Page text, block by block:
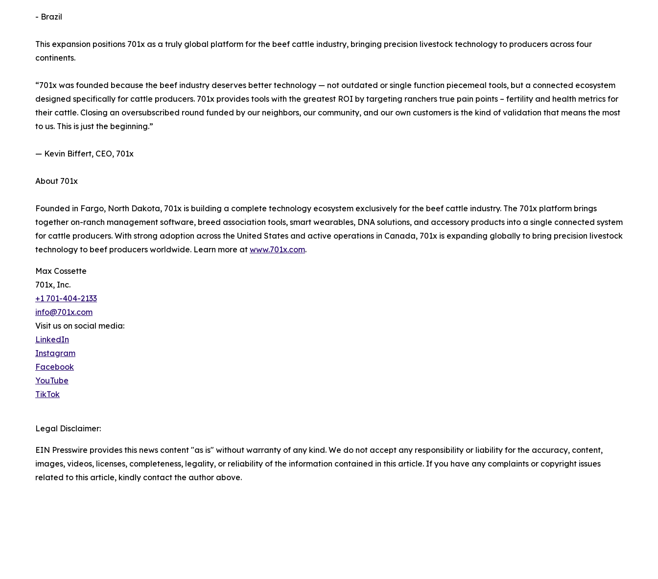
- Brazil
This expansion positions 701x as a truly global platform for the beef cattle industry, bringing precision livestock technology to producers across four
continents.
“701x was founded because the beef industry deserves better technology — not outdated or single function piecemeal tools, but a connected ecosystem
designed specifically for cattle producers. 701x provides tools with the greatest ROI by targeting ranchers true pain points – fertility and health metrics for
their cattle. Closing an oversubscribed round funded by our neighbors, our community, and our own customers is the kind of validation that means the most
to us. This is just the beginning.”
— Kevin Biffert, CEO, 701x
About 701x
Founded in Fargo, North Dakota, 701x is building a complete technology ecosystem exclusively for the beef cattle industry. The 701x platform brings
together on-ranch management software, breed association tools, smart wearables, DNA solutions, and accessory products into a single connected system
for cattle producers. With strong adoption across the United States and active operations in Canada, 701x is expanding globally to bring precision livestock
technology to beef producers worldwide. Learn more at www.701x.com.
Max Cossette
701x, Inc.
+1 701-404-2133
info@701x.com
Visit us on social media:
LinkedIn
Instagram
Facebook
YouTube
TikTok
Legal Disclaimer:
EIN Presswire provides this news content "as is" without warranty of any kind. We do not accept any responsibility or liability for the accuracy, content,
images, videos, licenses, completeness, legality, or reliability of the information contained in this article. If you have any complaints or copyright issues
related to this article, kindly contact the author above.